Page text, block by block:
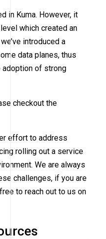
in Kuma. However, it
which created an
introduced a
data planes, thus
of strong
checkout the
effort to address
rolling out a service
We are always
challenges, if you are
to reach out to us on